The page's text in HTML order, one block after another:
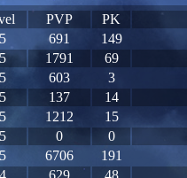
PVP PK
691 149
1791 69
603 3
137 14
1212 15
0
0
6706 191
629 48